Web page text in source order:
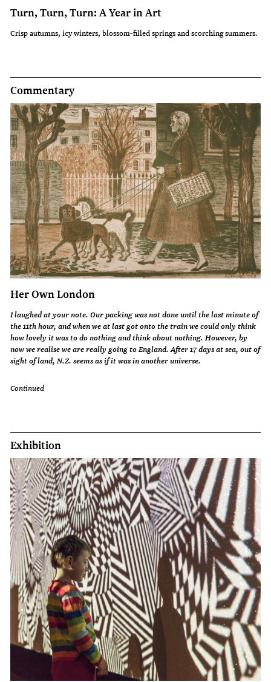
Turn, Turn, Turn: A Year in Art
Crisp autumns, icy winters, blossom-filled springs and scorching summers.
Commentary
Her Own London
I laughed at your note. Our packing was not done until the last minute of
the 11th hour, and when we at last got onto the train we could only think
how lovely it was to do nothing and think about nothing. However, by
now we realise we are really going to England. After 17 days at sea, out of
sight of land, N.Z. seems as if it was in another universe.
Continued
Exhibition